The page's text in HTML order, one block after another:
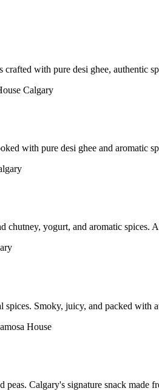
with pure desi ghee, authentic
with pure desi ghee and aromatic
chutney, yogurt, and aromatic spices.
Smoky, juicy, and packed with
Calgary's signature snack made